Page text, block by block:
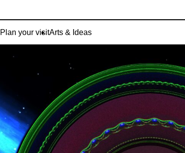
Plan your visitArts & Ideas